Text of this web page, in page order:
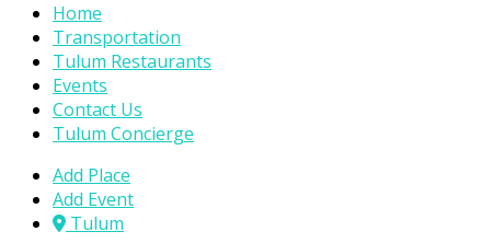
Home
Transportation
Tulum Restaurants
Events
Contact Us
Tulum Concierge
Add Place
Add Event
Tulum